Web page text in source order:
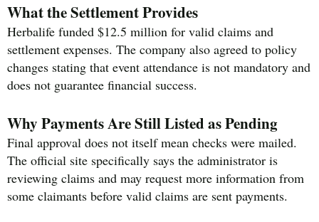
What the Settlement Provides
Herbalife funded $12.5 million for valid claims and
settlement expenses. The company also agreed to policy
changes stating that event attendance is not mandatory and
does not guarantee financial success.
Why Payments Are Still Listed as Pending
Final approval does not itself mean checks were mailed.
The official site specifically says the administrator is
reviewing claims and may request more information from
some claimants before valid claims are sent payments.